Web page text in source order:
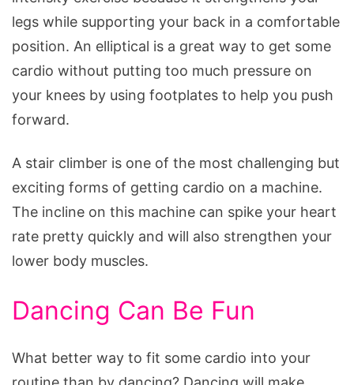
legs while supporting your back in a comfortable
position. An elliptical is a great way to get some
cardio without putting too much pressure on
your knees by using footplates to help you push
forward.
A stair climber is one of the most challenging but
exciting forms of getting cardio on a machine.
The incline on this machine can spike your heart
rate pretty quickly and will also strengthen your
lower body muscles.
Dancing Can Be Fun
What better way to fit some cardio into your